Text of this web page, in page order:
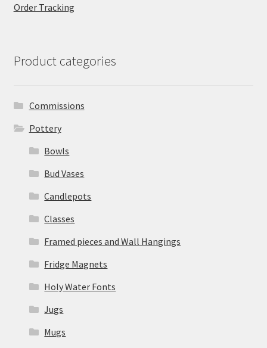
Order Tracking
Product categories
Commissions
Pottery
Bowls
Bud Vases
Candlepots
Classes
Framed pieces and Wall Hangings
Fridge Magnets
Holy Water Fonts
Jugs
Mugs